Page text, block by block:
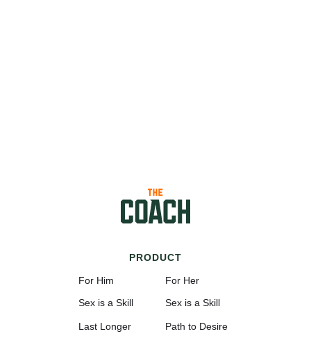
PRODUCT
For Him
Sex is a Skill
Last Longer
For Her
Sex is a Skill
Path to Desire